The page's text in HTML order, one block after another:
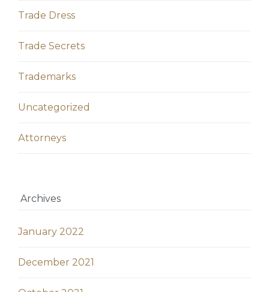
Trade Dress
Trade Secrets
Trademarks
Uncategorized
Аttorneys
Archives
January 2022
December 2021